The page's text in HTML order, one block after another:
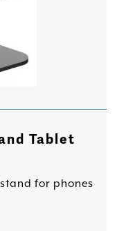
Tablet
for phones